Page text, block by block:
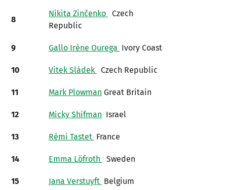
8
Nikita Zinčenko
Czech
Republic
9 Gallo Irène Ourega Ivory Coast
10 Vitek Sládek Czech Republic
11 Mark Plowman Great Britain
12 Micky Shifman Israel
13 Rémi Tastet France
14 Emma Löfroth Sweden
15 Jana Verstuyft Belgium